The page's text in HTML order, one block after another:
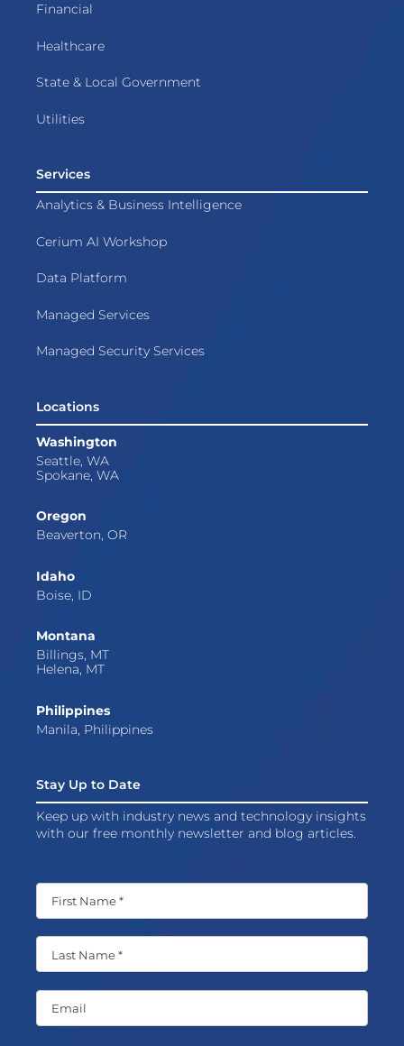
Financial
Healthcare
State & Local Government
Utilities
Services
Analytics & Business Intelligence
Cerium AI Workshop
Data Platform
Managed Services
Managed Security Services
Locations
Washington
Seattle, WA
Spokane, WA
Oregon
Beaverton, OR
Idaho
Boise, ID
Montana
Billings, MT
Helena, MT
Philippines
Manila, Philippines
Stay Up to Date
Keep up with industry news and technology insights
with our free monthly newsletter and blog articles.